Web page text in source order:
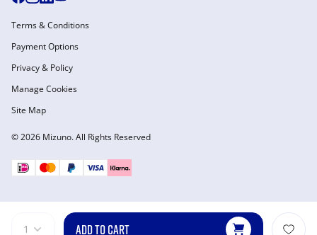
1 ADD TO CART
© 2026 Mizuno. All Rights Reserved
Terms & Conditions
Payment Options
Privacy & Policy
Manage Cookies
Site Map